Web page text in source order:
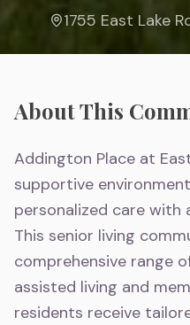
1755 East Lake
About This
Addington Place at
supportive
personalized care with
This senior living
comprehensive range
assisted living and
residents receive